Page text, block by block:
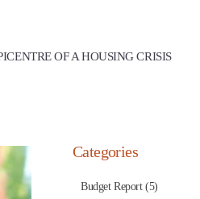
OF A HOUSING CRISIS
Categories
Budget Report (5)